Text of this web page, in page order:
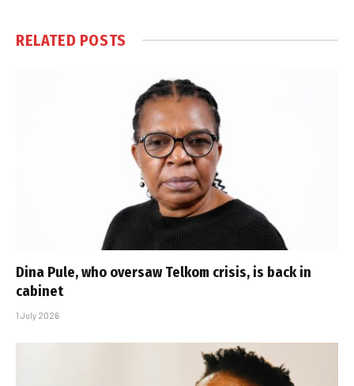
RELATED POSTS
Dina Pule, who oversaw Telkom crisis, is back in
cabinet
1 July 2026